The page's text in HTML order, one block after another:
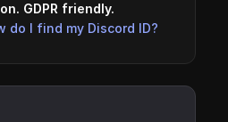
GDPR friendly.
do I find my Discord ID?